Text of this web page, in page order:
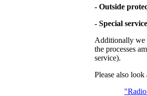
- Outside
- Special
Additionally we
the processes
service).
Please also look